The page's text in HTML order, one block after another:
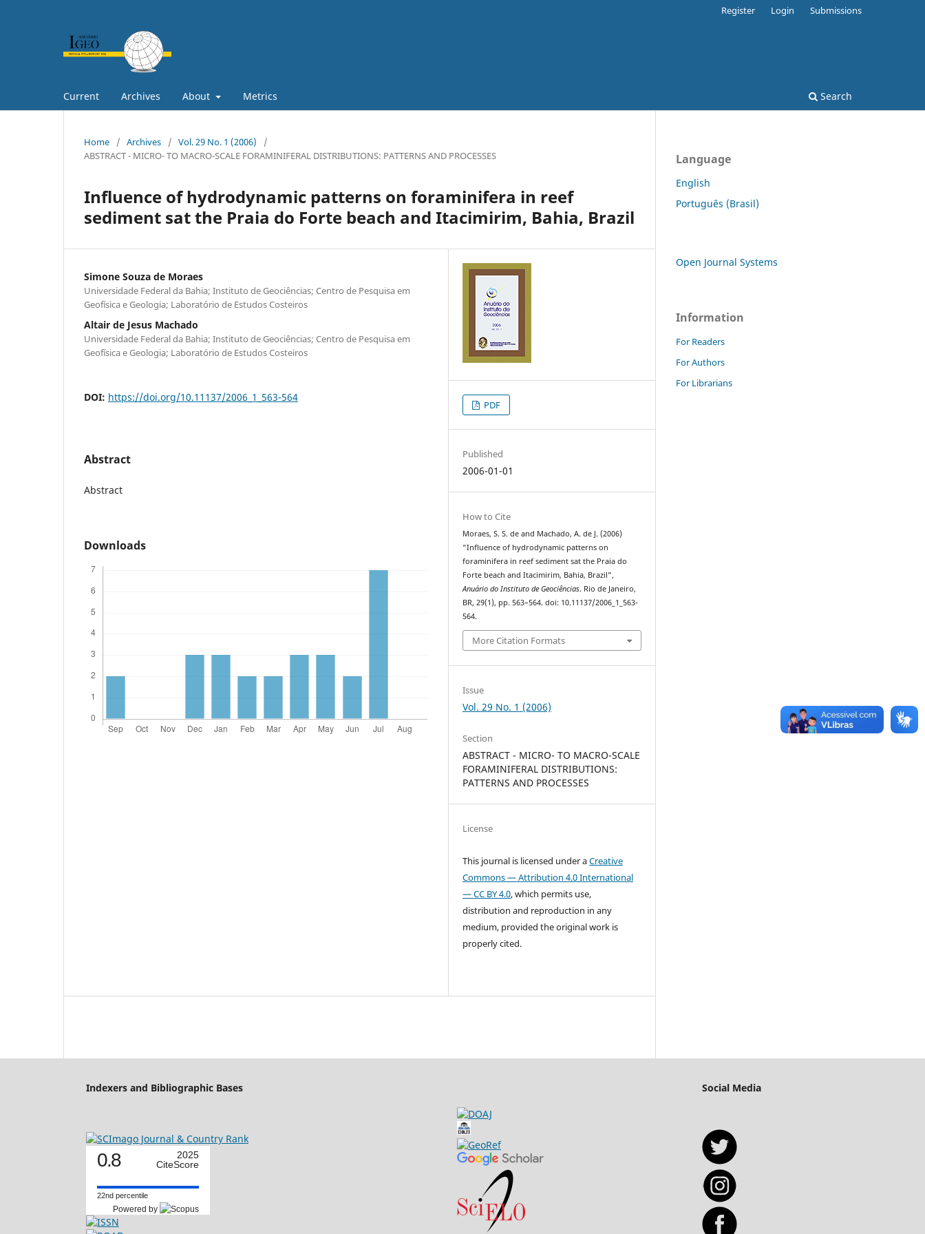
Current Archives About Metrics Search
Register Login Submissions
Home / Archives / Vol. 29 No. 1 (2006)
/
ABSTRACT - MICRO- TO MACRO-SCALE FORAMINIFERAL DISTRIBUTIONS: PATTERNS AND PROCESSES
Influence of hydrodynamic patterns on foraminifera in reef
sediment sat the Praia do Forte beach and Itacimirim, Bahia, Brazil
Simone Souza de Moraes
Universidade Federal da Bahia; Instituto de Geociências; Centro de Pesquisa em
Geofísica e Geologia; Laboratório de Estudos Costeiros
Altair de Jesus Machado
Universidade Federal da Bahia; Instituto de Geociências; Centro de Pesquisa em
Geofísica e Geologia; Laboratório de Estudos Costeiros
DOI: https://doi.org/10.11137/2006_1_563-564
Abstract
Abstract
Downloads
PDF
Published
2006-01-01
How to Cite
Moraes, S. S. de and Machado, A. de J. (2006)
“Influence of hydrodynamic patterns on
foraminifera in reef sediment sat the Praia do
Forte beach and Itacimirim, Bahia, Brazil”,
Anuário do Instituto de Geociências. Rio de Janeiro,
BR, 29(1), pp. 563–564. doi: 10.11137/2006_1_563-
564.
More Citation Formats
Issue
Vol. 29 No. 1 (2006)
Section
ABSTRACT - MICRO- TO MACRO-SCALE
FORAMINIFERAL DISTRIBUTIONS:
PATTERNS AND PROCESSES
License
This journal is licensed under aCreative
Commons — Attribution 4.0 International
— CC BY 4.0, which permits use,
distribution and reproduction in any
medium, provided the original work is
properly cited.
Language
English
Português (Brasil)
Open Journal Systems
Information
For Readers
For Authors
For Librarians
Indexers and Bibliographic Bases Social Media
0.8
2025
CiteScore
22nd percentile
Powered by